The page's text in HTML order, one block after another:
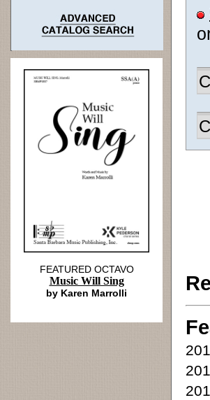
FEATURED OCTAVO
Music Will Sing
by Karen Marrolli